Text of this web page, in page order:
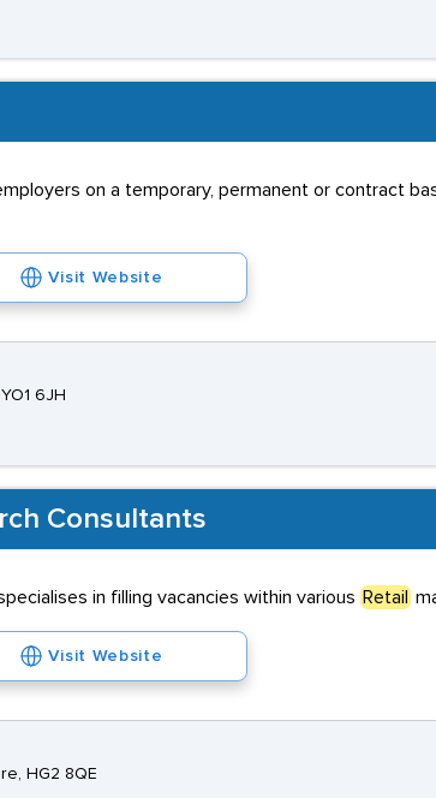
on a temporary, permanent or contract
Visit Website
6JH
Consultants
in filling vacancies within various Retail
Visit Website
HG2 8QE